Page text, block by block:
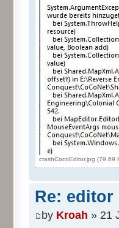
crashCocoEditor.jpg (79.69
Re: editor
by Kroah » 21